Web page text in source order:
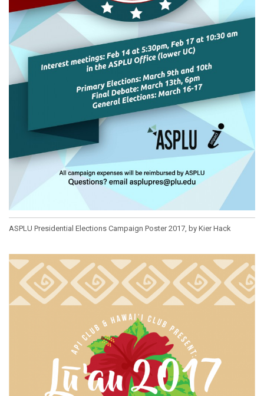
ASPLU Presidential Elections Campaign Poster 2017, by Kier Hack